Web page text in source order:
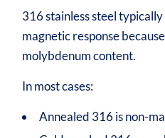
316 stainless steel
magnetic response
molybdenum content.
In most cases:
Annealed 316 is non-